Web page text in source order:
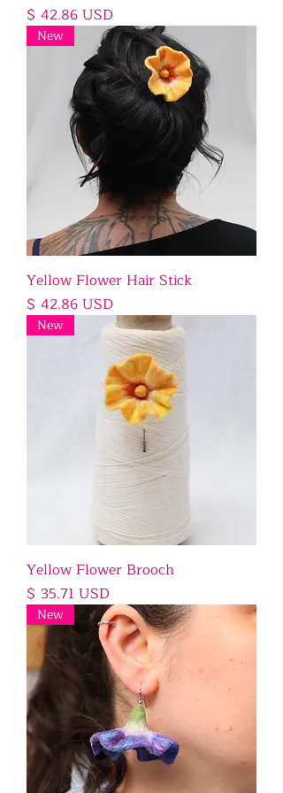
Price
$ 42.86 USD
New
Yellow Flower Hair Stick
Price
$ 42.86 USD
New
Yellow Flower Brooch
Price
$ 35.71 USD
New